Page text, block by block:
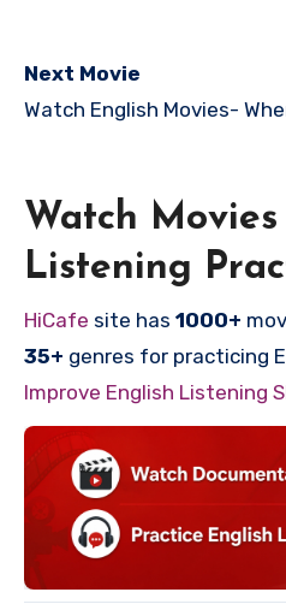
Next Movie
Watch English Movies-
Watch
Listening
HiCafe site has 1000+
35+ genres for practicing
Improve English Listening